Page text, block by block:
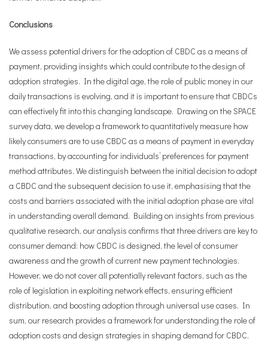
Conclusions
We assess potential drivers for the adoption of CBDC as a means of
payment, providing insights which could contribute to the design of
adoption strategies. In the digital age, the role of public money in our
daily transactions is evolving, and it is important to ensure that CBDCs
can effectively fit into this changing landscape. Drawing on the SPACE
survey data, we develop a framework to quantitatively measure how
likely consumers are to use CBDC as a means of payment in everyday
transactions, by accounting for individuals’ preferences for payment
method attributes. We distinguish between the initial decision to adopt
a CBDC and the subsequent decision to use it, emphasising that the
costs and barriers associated with the initial adoption phase are vital
in understanding overall demand. Building on insights from previous
qualitative research, our analysis confirms that three drivers are key to
consumer demand: how CBDC is designed, the level of consumer
awareness and the growth of current new payment technologies.
However, we do not cover all potentially relevant factors, such as the
role of legislation in exploiting network effects, ensuring efficient
distribution, and boosting adoption through universal use cases. In
sum, our research provides a framework for understanding the role of
adoption costs and design strategies in shaping demand for CBDC.